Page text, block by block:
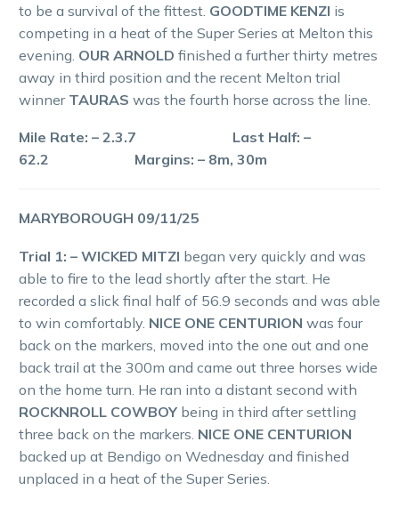
to be a survival of the fittest. GOODTIME KENZI is
competing in a heat of the Super Series at Melton this
evening. OUR ARNOLD finished a further thirty metres
away in third position and the recent Melton trial
winner TAURAS was the fourth horse across the line.
Mile Rate: – 2.3.7 Last Half: –
62.2 Margins: – 8m, 30m
MARYBOROUGH 09/11/25
Trial 1: – WICKED MITZI began very quickly and was
able to fire to the lead shortly after the start. He
recorded a slick final half of 56.9 seconds and was able
to win comfortably. NICE ONE CENTURION was four
back on the markers, moved into the one out and one
back trail at the 300m and came out three horses wide
on the home turn. He ran into a distant second with
ROCKNROLL COWBOY being in third after settling
three back on the markers. NICE ONE CENTURION
backed up at Bendigo on Wednesday and finished
unplaced in a heat of the Super Series.